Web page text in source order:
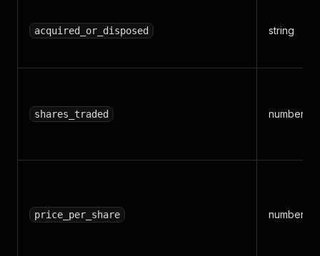
acquired_or_disposed string
shares_traded number
price_per_share number